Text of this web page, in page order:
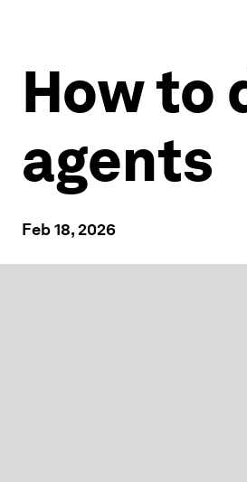
How to
agents
Feb 18, 2026